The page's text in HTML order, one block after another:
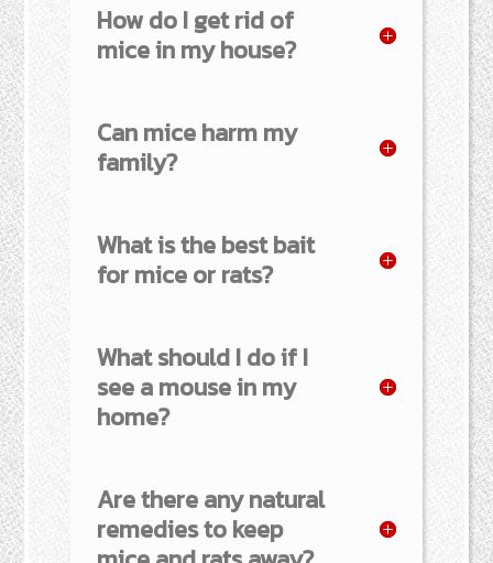
How do I get rid of
mice in my house?
Can mice harm my
family?
What is the best bait
for mice or rats?
What should I do if I
see a mouse in my
home?
Are there any natural
remedies to keep